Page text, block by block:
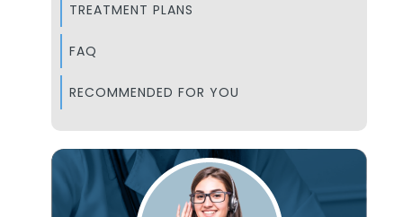
TREATMENT PLANS
FAQ
RECOMMENDED FOR YOU